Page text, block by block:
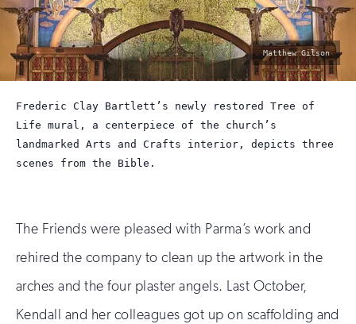
photo
by:
Matthew Gilson
Frederic Clay Bartlett’s newly restored Tree of
Life mural, a centerpiece of the church’s
landmarked Arts and Crafts interior, depicts three
scenes from the Bible.
The Friends were pleased with Parma’s work and
rehired the company to clean up the artwork in the
arches and the four plaster angels. Last October,
Kendall and her colleagues got up on scaffolding and